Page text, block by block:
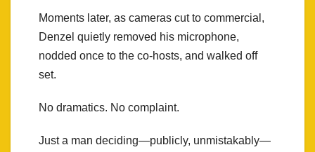
Moments later, as cameras cut to commercial,
Denzel quietly removed his microphone,
nodded once to the co-hosts, and walked off
set.
No dramatics. No complaint.
Just a man deciding—publicly, unmistakably—